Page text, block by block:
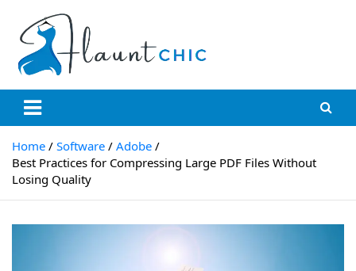
content
Flauntchic
Unleash Your Style, Inspire the World"
Home Software
Adobe
Best Practices for Compressing Large PDF Files Without
Losing Quality